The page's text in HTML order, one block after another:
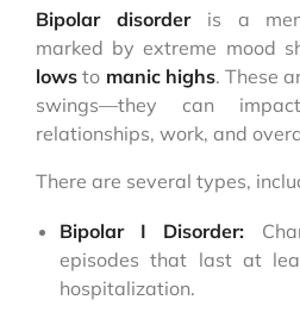
Bipolar disorderis a
marked by extreme mood
lows to manic highs. These
swings—they can
relationships, work, and
There are several types,
Bipolar I Disorder:
episodes that last at
hospitalization.